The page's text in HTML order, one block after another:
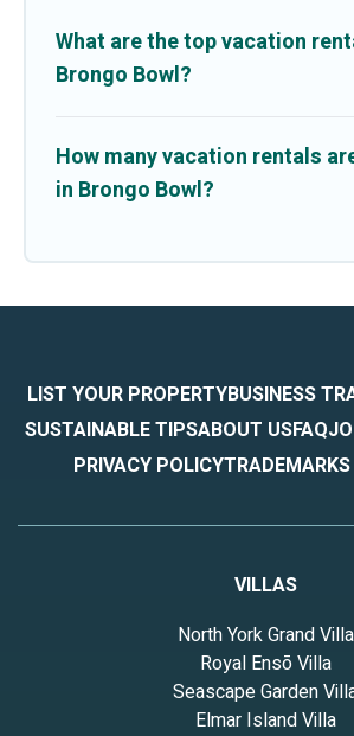
What are the top vacation
Brongo Bowl?
How many vacation rentals
in Brongo Bowl?
LIST YOUR PROPERTYBUSINESS
SUSTAINABLE TIPSABOUT USFAQ
PRIVACY POLICY
VILLAS
North York Grand Villa
Royal Ensō Villa
Seascape Garden
Elmar Island Villa